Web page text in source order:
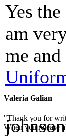
Valeria Galian
"Thank you for
When you release
Yes
am
me and